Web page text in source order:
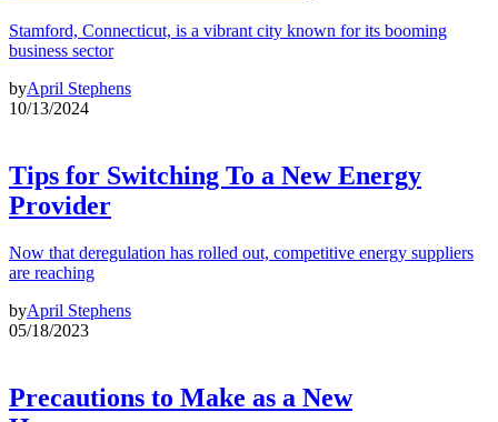
Stamford, Connecticut, is a vibrant city known for its booming
business sector
byApril Stephens
10/13/2024
Tips for Switching To a New Energy
Provider
Now that deregulation has rolled out, competitive energy suppliers
are reaching
byApril Stephens
05/18/2023
Precautions to Make as a New